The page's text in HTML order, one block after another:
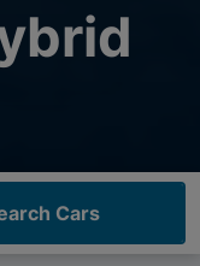
Cars